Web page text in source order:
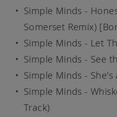
Simple Minds -
Somerset Remix)
Simple Minds - Let
Simple Minds - See
Simple Minds - She's
Simple Minds -
Track)